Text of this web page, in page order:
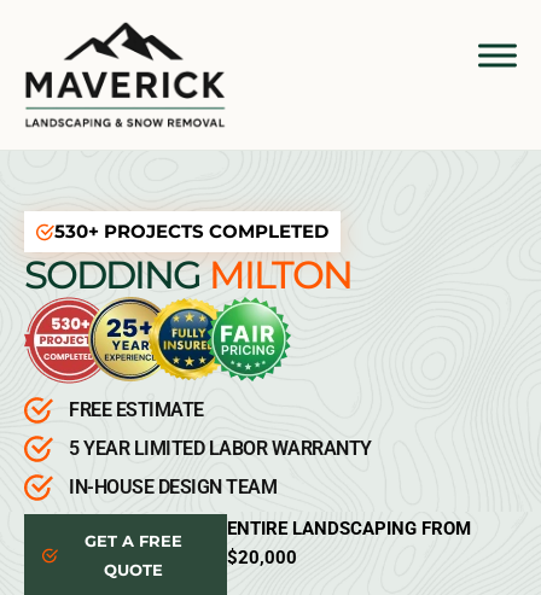
530+ PROJECTS COMPLETED
SODDINGMILTON
FREE ESTIMATE
5 YEAR LIMITED LABOR WARRANTY
IN-HOUSE DESIGN TEAM
GET A FREE
QUOTE
ENTIRE LANDSCAPING FROM
$20,000